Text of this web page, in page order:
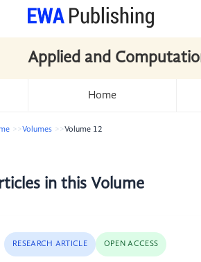
Applied and
Home
Volumes Volume 12
in this Volume
RESEARCH ARTICLE OPEN ACCESS